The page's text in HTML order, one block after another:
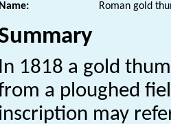
Name:
Roman gold
In 1818 a gold
a ploughed
inscription may